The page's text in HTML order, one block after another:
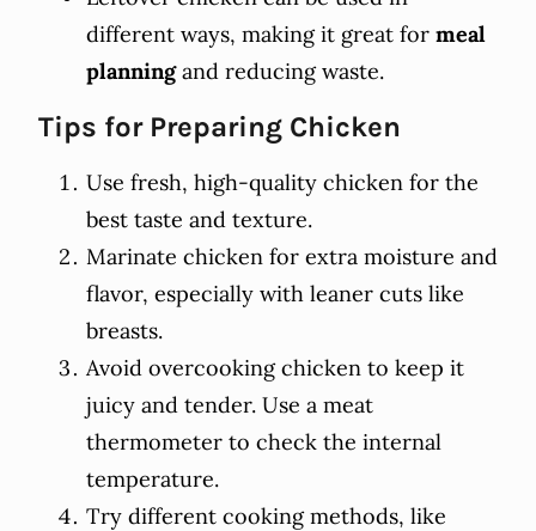
different ways, making it great for meal
planningand reducing waste.
Tips for Preparing Chicken
Use fresh, high-quality chicken for the
best taste and texture.
Marinate chicken for extra moisture and
flavor, especially with leaner cuts like
breasts.
Avoid overcooking chicken to keep it
juicy and tender. Use a meat
thermometer to check the internal
temperature.
Try different cooking methods, like